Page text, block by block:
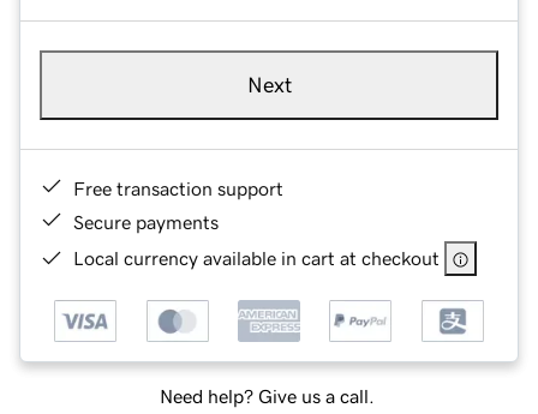
Next
Free transaction support
Secure payments
Local currency available in cart at checkout
Need help? Give us a call.